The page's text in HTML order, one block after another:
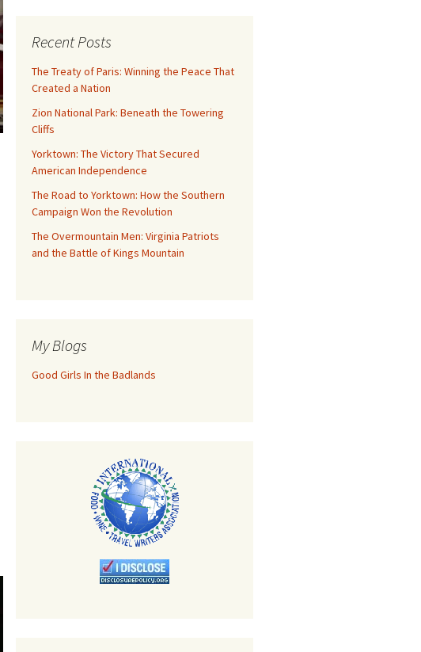
Recent Posts
The Treaty of Paris: Winning the Peace That
Created a Nation
Zion National Park: Beneath the Towering
Cliffs
Yorktown: The Victory That Secured
American Independence
The Road to Yorktown: How the Southern
Campaign Won the Revolution
The Overmountain Men: Virginia Patriots
and the Battle of Kings Mountain
My Blogs
Good Girls In the Badlands